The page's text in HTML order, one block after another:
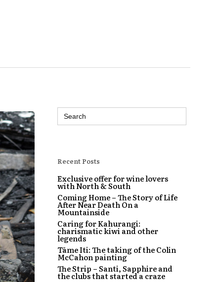
Search
for:
Recent Posts
Exclusive offer for wine lovers
with North & South
Coming Home – The Story of Life
After Near Death On a
Mountainside
Caring for Kahurangi:
charismatic kiwi and other
legends
Tāme Iti: The taking of the Colin
McCahon painting
The Strip – Santi, Sapphire and
the clubs that started a craze